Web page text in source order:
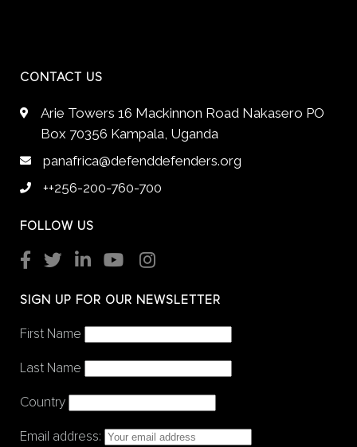
CONTACT US
Arie Towers 16 Mackinnon Road Nakasero PO
Box 70356 Kampala, Uganda
panafrica@defenddefenders.org
++256-200-760-700
FOLLOW US
SIGN UP FOR OUR NEWSLETTER
First Name
Last Name
Country
Email address: